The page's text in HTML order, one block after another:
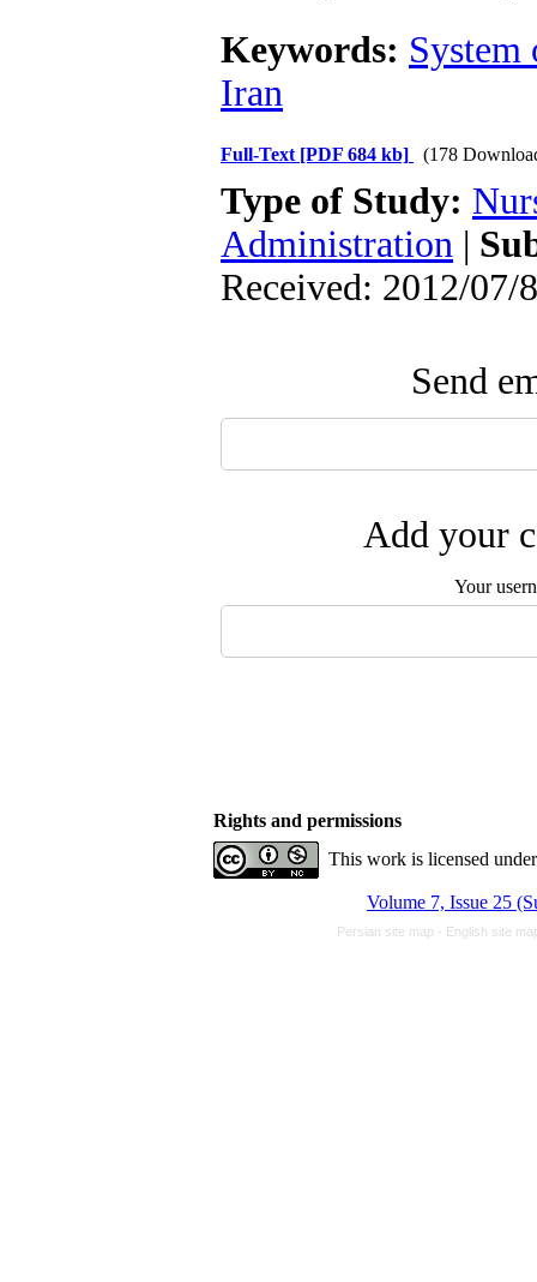
Keywords: System
Iran
Full-Text [PDF 684 kb] (178
Type of Study:
Administration |
Received: 2012/07/
Send
Add your
Your
Rights and permissions
This work is licensed
Volume 7, Issue 25
Persian site map - English site